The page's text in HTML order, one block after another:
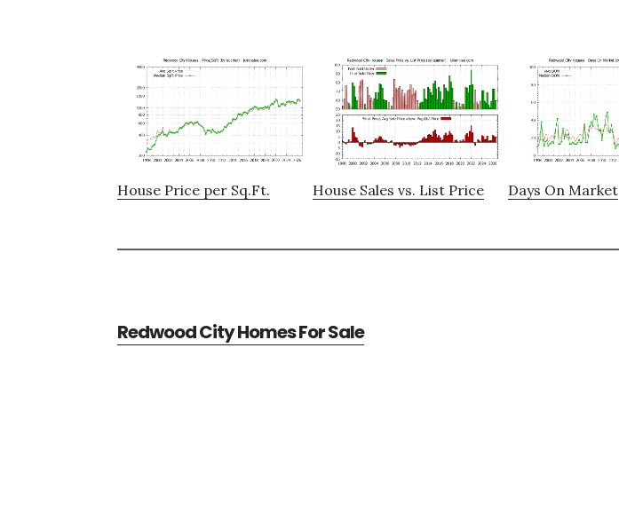
House Price per Sq.Ft. House Sales vs. List Price Days On Market
Redwood City Homes For Sale